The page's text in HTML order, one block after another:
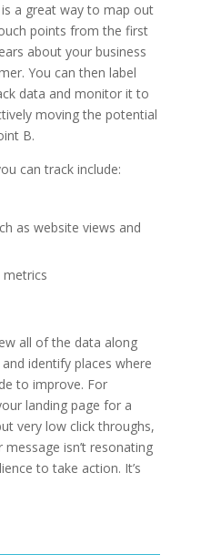
a great way to map out
points from the first
about your business
You can then label
data and monitor it to
moving the potential
B.
can track include:
as website views and
metrics
all of the data along
identify places where
to improve. For
landing page for a
very low click throughs,
isn’t resonating
to take action. It’s